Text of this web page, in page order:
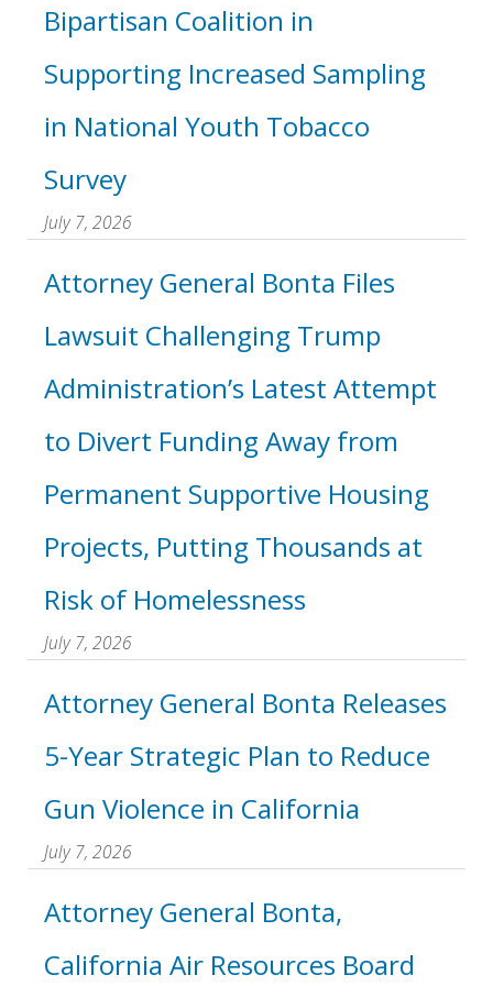
Bipartisan Coalition in
Supporting Increased Sampling
in National Youth Tobacco
Survey
July 7, 2026
Attorney General Bonta Files
Lawsuit Challenging Trump
Administration’s Latest Attempt
to Divert Funding Away from
Permanent Supportive Housing
Projects, Putting Thousands at
Risk of Homelessness
July 7, 2026
Attorney General Bonta Releases
5-Year Strategic Plan to Reduce
Gun Violence in California
July 7, 2026
Attorney General Bonta,
California Air Resources Board